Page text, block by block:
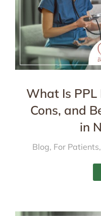
What Is PPL
Cons, and
in
Blog, For Patients,